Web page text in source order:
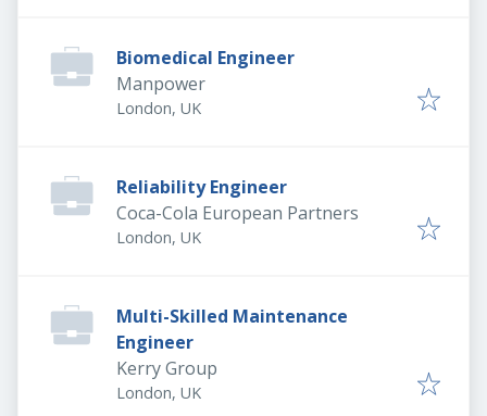
Biomedical Engineer
Manpower
London, UK
Reliability Engineer
Coca-Cola European Partners
London, UK
Multi-Skilled Maintenance
Engineer
Kerry Group
London, UK